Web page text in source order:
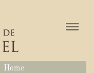
Home